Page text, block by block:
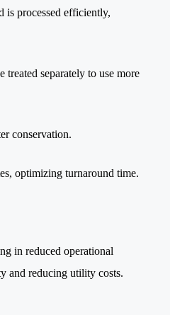
is processed efficiently,
separately to use more
conservation.
optimizing turnaround time.
in reduced operational
and reducing utility costs.